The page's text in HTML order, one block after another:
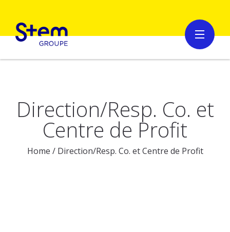
Direction/Resp. Co. et
Centre de Profit
Home /Direction/Resp. Co. et Centre de Profit